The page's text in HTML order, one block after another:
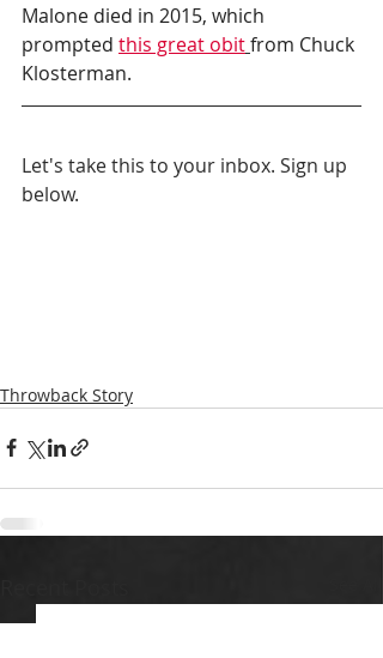
Malone died in 2015, which
prompted this great obitfrom Chuck
Klosterman.
Let's take this to your inbox. Sign up
below.
Throwback Story